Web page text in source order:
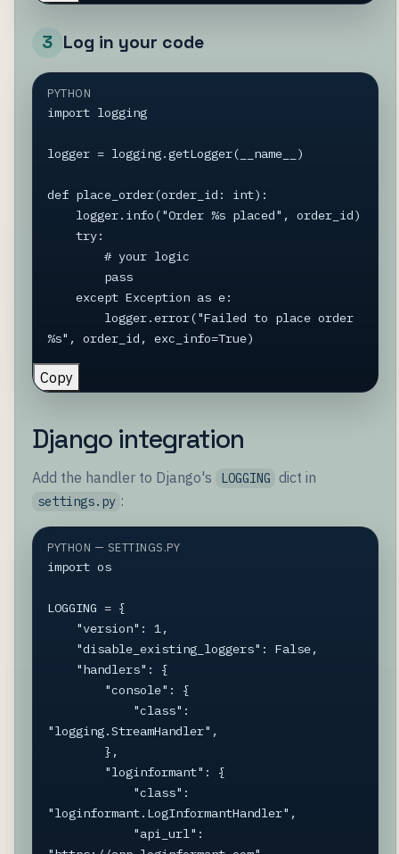
3 Log in your code
PYTHON
import logging
logger = logging.getLogger(__name__)
def place_order(order_id: int):
    try:
        # your logic
    except Exception as e:
%s", order_id, exc_info=True)
Copy
Django integration
Add the handler to Django's LOGGING dict in
settings.py :
PYTHON — SETTINGS.PY
import os
LOGGING = {
"logging.StreamHandler",
"loginformant.LogInformantHandler",